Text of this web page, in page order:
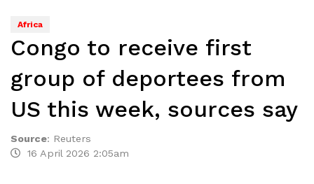
Africa
Congo to receive first
group of deportees from
US this week, sources say
Source: Reuters
16 April 2026 2:05am